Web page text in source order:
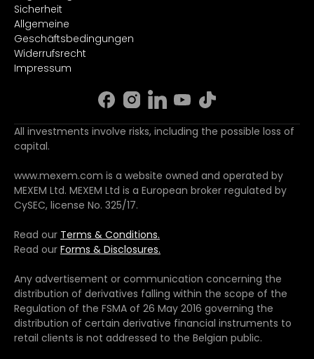
Sicherheit
Allgemeine
Geschäftsbedingungen
Widerrufsrecht
Impressum
All investments involve risks, including the possible loss of
capital.
www.mexem.com is a website owned and operated by
MEXEM Ltd. MEXEM Ltd is a European broker regulated by
CySEC, license No. 325/17.
Read our Terms & Conditions.
Read our Forms & Disclosures.
Any advertisement or communication concerning the
distribution of derivatives falling within the scope of the
Regulation of the FSMA of 26 May 2016 governing the
distribution of certain derivative financial instruments to
retail clients is not addressed to the Belgian public.